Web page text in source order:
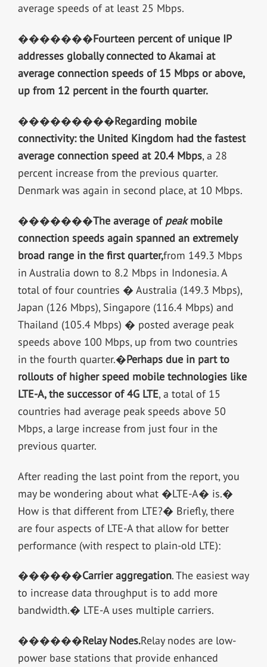
average speeds of at least 25 Mbps.
�������Fourteen percent of unique IP
addresses globally connected to Akamai at
average connection speeds of 15 Mbps or above,
up from 12 percent in the fourth quarter.
���������Regarding mobile
connectivity: the United Kingdom had the fastest
average connection speed at 20.4 Mbps, a 28
percent increase from the previous quarter.
Denmark was again in second place, at 10 Mbps.
�������The average of peakmobile
connection speeds again spanned an extremely
broad range in the first quarter,from 149.3 Mbps
in Australia down to 8.2 Mbps in Indonesia. A
total of four countries � Australia (149.3 Mbps),
Japan (126 Mbps), Singapore (116.4 Mbps) and
Thailand (105.4 Mbps) � posted average peak
speeds above 100 Mbps, up from two countries
in the fourth quarter.�Perhaps due in part to
rollouts of higher speed mobile technologies like
LTE-A, the successor of 4G LTE, a total of 15
countries had average peak speeds above 50
Mbps, a large increase from just four in the
previous quarter.
After reading the last point from the report, you
may be wondering about what �LTE-A� is.�
How is that different from LTE?� Briefly, there
are four aspects of LTE-A that allow for better
performance (with respect to plain-old LTE):
������Carrier aggregation. The easiest way
to increase data throughput is to add more
bandwidth.� LTE-A uses multiple carriers.
������Relay Nodes.Relay nodes are low-
power base stations that provide enhanced